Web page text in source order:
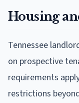
Housing
Tennessee
on prospective
requirements
restrictions